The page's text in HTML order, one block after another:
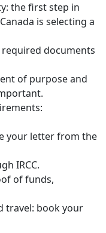
the first step in
is selecting a
documents
of purpose and
your letter from the
IRCC.
of funds,
travel: book your